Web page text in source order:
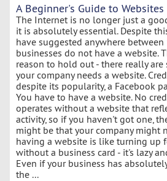
A Beginner's Guide to
The Internet is no longer just a
it is absolutely essential. Despite
have suggested anywhere
businesses do not have a website.
reason to hold out - there really are
your company needs a website.
despite its popularity, a Facebook
You have to have a website. No
operates without a website that
activity, so if you haven't got one,
might be that your company might
having a website is like turning up
without a business card - it's lazy
Even if your business has
the ...